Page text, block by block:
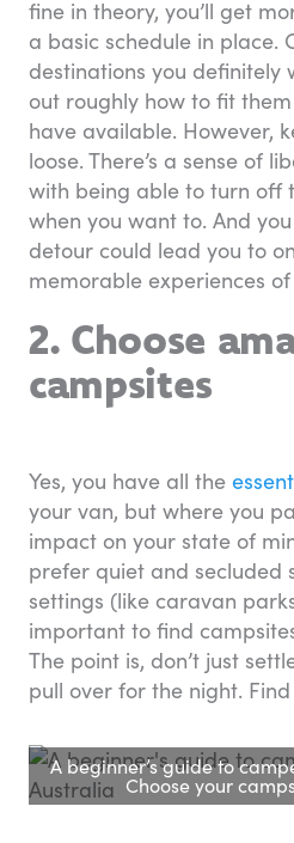
fine in theory, you’ll get
a basic schedule in place.
destinations you definitely
out roughly how to fit
have available. However,
loose. There’s a sense of
with being able to turn off
when you want to. And
detour could lead you to
memorable experiences
2. Choose
campsites
Yes, you have all the
your van, but where you
impact on your state of
prefer quiet and secluded
settings (like caravan
important to find
The point is, don’t just
pull over for the night.
A beginner’s guide to
Choose your